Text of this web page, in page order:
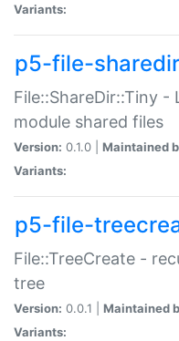
Variants:
p5-file-
File::ShareDir::Tiny
module shared files
Version: 0.1.0 | Maintained
Variants:
p5-file-
File::TreeCreate -
tree
Version: 0.0.1 | Maintained
Variants: